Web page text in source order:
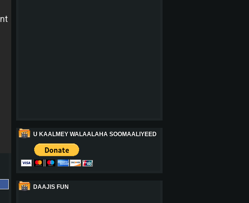
U KAALMEY WALAALAHA SOOMAALIYEED
DAAJIS FUN